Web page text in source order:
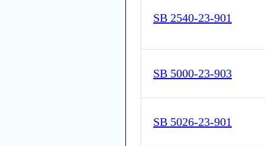
SB 2540-23-901
SB 5000-23-903
SB 5026-23-901